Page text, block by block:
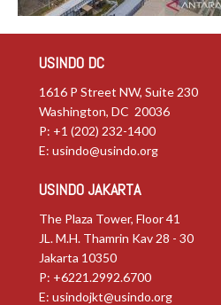
USINDO DC
1616 P Street NW, Suite 230
Washington, DC 20036
P: +1 (202) 232-1400
E: usindo@usindo.org
USINDO JAKARTA
The Plaza Tower, Floor 41
JL. M.H. Thamrin Kav 28 - 30
Jakarta 10350
P: +6221.2992.6700
E: usindojkt@usindo.org